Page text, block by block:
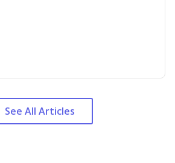
See All Articles